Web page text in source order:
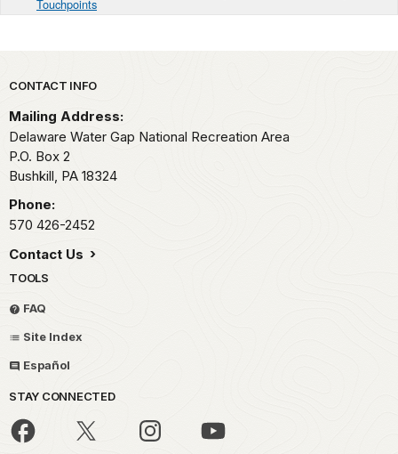
Touchpoints
Park footer
CONTACT INFO
Mailing Address:
Delaware Water Gap National Recreation Area
P.O. Box 2
Bushkill, PA 18324
Phone:
570 426-2452
Contact Us
TOOLS
FAQ
Site Index
Español
STAY CONNECTED